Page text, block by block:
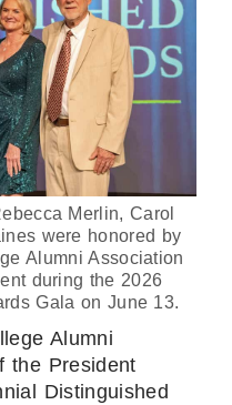
Merlin, Carol
were honored by
Alumni Association
during the 2026
Gala on June 13.
Alumni
the President
Distinguished